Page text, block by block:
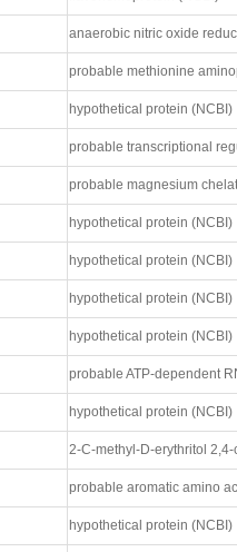
hypothetical protein (NCBI)
hypothetical protein (NCBI)
flavohemoprotein (NCBI)
anaerobic nitric oxide
probable methionine
hypothetical protein (NCBI)
probable transcriptional
probable magnesium
hypothetical protein (NCBI)
hypothetical protein (NCBI)
hypothetical protein (NCBI)
hypothetical protein (NCBI)
probable ATP-dependent
hypothetical protein (NCBI)
2-C-methyl-D-erythritol